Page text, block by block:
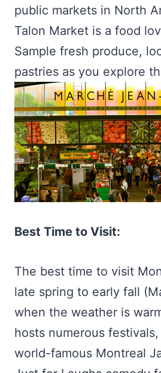
public markets in North
Talon Market is a food
Sample fresh produce,
pastries as you explore
Best Time to Visit:
The best time to visit
late spring to early fall
when the weather is
hosts numerous
world-famous Montreal